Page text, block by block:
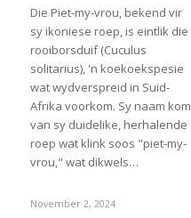
Die Piet-my-vrou, bekend vir
sy ikoniese roep, is eintlik die
rooiborsduif (Cuculus
solitarius), 'n koekoekspesie
wat wydverspreid in Suid-
Afrika voorkom. Sy naam kom
van sy duidelike, herhalende
roep wat klink soos "piet-my-
vrou," wat dikwels…
November 2, 2024